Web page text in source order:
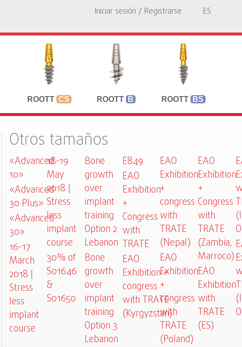
Iniciar sesión / Registrarse ES
ROOTT CS ROOTT B ROOTT BS
Otros tamaños
«Advanced
10»
«Advanced
30 Plus»
«Advanced
30»
16-17
March
2018 |
Stress
less
implant
course
18-19
May
2018 |
Stress
less
implant
course
30% of
S01646
&
S01650
Bone
growth
over
implant
training
Option 2
Lebanon
Bone
growth
over
implant
training
Option 3
Lebanon
E849
EAO
Exhibition
+
Congress
with
TRATE
EAO
Exhibition +
congress
with TRATE
(Kyrgyzstan)
EAO
Exhibition
+
congress
with
TRATE
(Nepal)
EAO
Exhibition
+
congress
with
TRATE
(Poland)
EAO
Exhibition
+
Congress
with
TRATE
(Zambia,
Marroco)
EAO
Exhibition
with
TRATE
(ES)